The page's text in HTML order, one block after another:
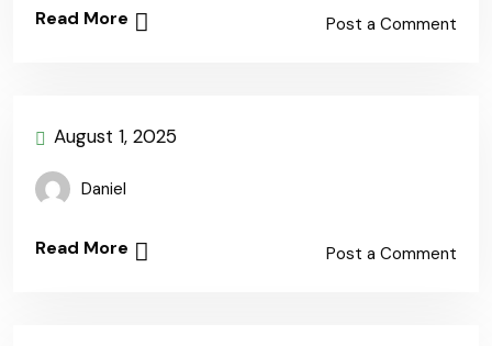
Read More Post a Comment
August 1, 2025
Daniel
Read More Post a Comment